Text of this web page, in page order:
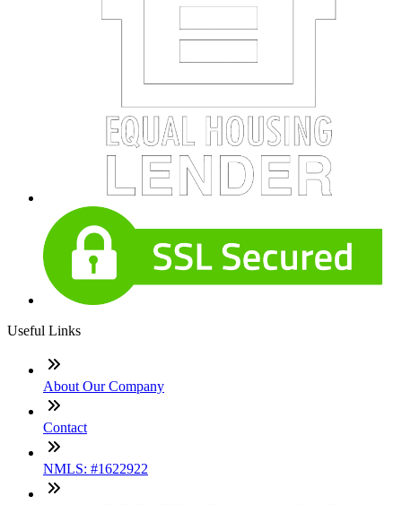
Useful Links
About Our Company
Contact
NMLS: #1622922